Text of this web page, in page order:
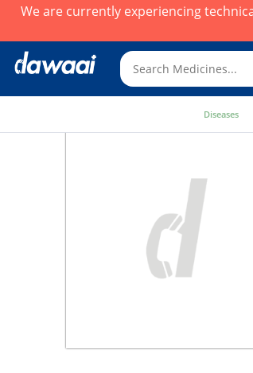
We are currently experiencing
Diseases